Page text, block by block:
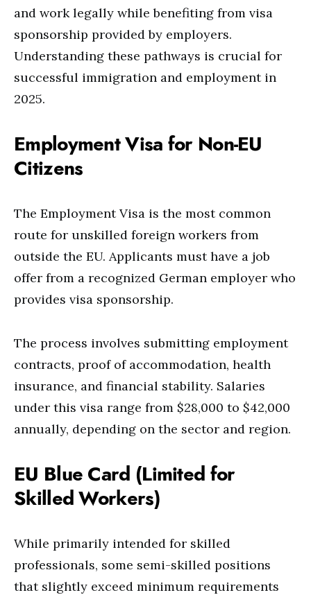
and work legally while benefiting from visa
sponsorship provided by employers.
Understanding these pathways is crucial for
successful immigration and employment in
2025.
Employment Visa for Non-EU
Citizens
The Employment Visa is the most common
route for unskilled foreign workers from
outside the EU. Applicants must have a job
offer from a recognized German employer who
provides visa sponsorship.
The process involves submitting employment
contracts, proof of accommodation, health
insurance, and financial stability. Salaries
under this visa range from $28,000 to $42,000
annually, depending on the sector and region.
EU Blue Card (Limited for
Skilled Workers)
While primarily intended for skilled
professionals, some semi-skilled positions
that slightly exceed minimum requirements